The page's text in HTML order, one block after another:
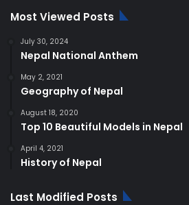
Most Viewed Posts
July 30, 2024
Nepal National Anthem
May 2, 2021
Geography of Nepal
August 18, 2020
Top 10 Beautiful Models in Nepal
April 4, 2021
History of Nepal
Last Modified Posts